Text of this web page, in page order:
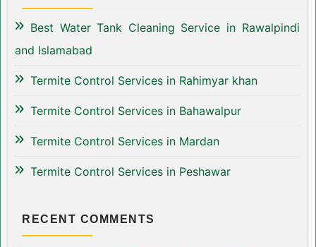
Best Water Tank Cleaning Service in Rawalpindi
and Islamabad
Termite Control Services in Rahimyar khan
Termite Control Services in Bahawalpur
Termite Control Services in Mardan
Termite Control Services in Peshawar
RECENT COMMENTS